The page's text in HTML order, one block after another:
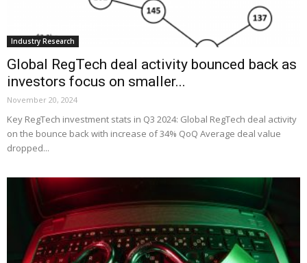
Industry Research
Global RegTech deal activity bounced back as
investors focus on smaller...
November 20, 2024
Key RegTech investment stats in Q3 2024: Global RegTech deal activity
on the bounce back with increase of 34% QoQ Average deal value
dropped...